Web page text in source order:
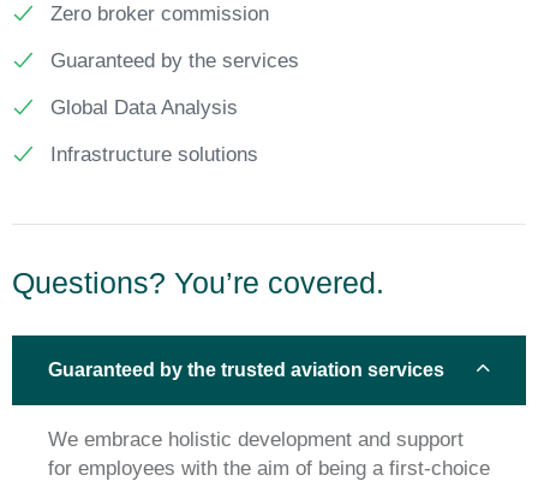
Zero broker commission
Guaranteed by the services
Global Data Analysis
Infrastructure solutions
Questions? You’re covered.
Guaranteed by the trusted aviation services
We embrace holistic development and support
for employees with the aim of being a first-choice